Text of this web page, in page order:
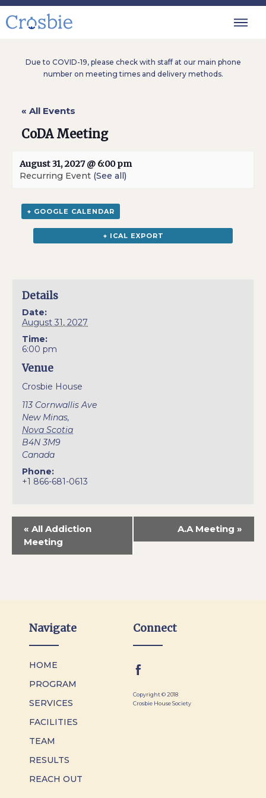
Due to COVID-19, please check with staff at our main phone
number on meeting times and delivery methods.
« All Events
CoDA Meeting
August 31, 2027 @ 6:00 pm
Recurring Event (See all)
+ GOOGLE CALENDAR
+ ICAL EXPORT
Details
Date:
August 31, 2027
Time:
6:00 pm
Venue
Crosbie House
113 Cornwallis Ave
New Minas,
Nova Scotia
B4N 3M9
Canada
Phone:
+1 866-681-0613
« All Addiction
Meeting
A.A Meeting »
Navigate
HOME
PROGRAM
SERVICES
FACILITIES
TEAM
RESULTS
REACH OUT
Connect
Copyright © 2018
Crosbie House Society